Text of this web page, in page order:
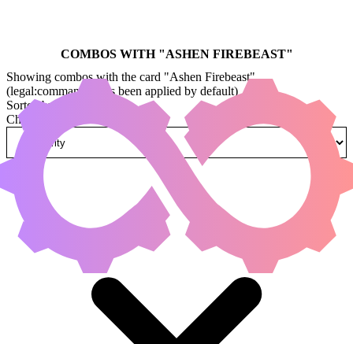
COMBOS WITH "ASHEN FIREBEAST"
Showing combos with the card "Ashen Firebeast"
(legal:commander has been applied by default)
Sorted by
Change how combos are sorted